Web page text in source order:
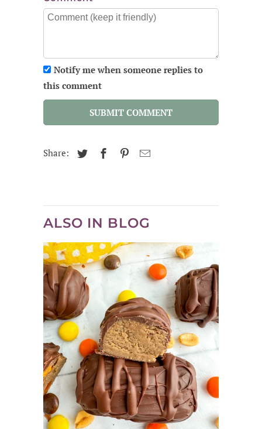
Notify me when someone replies to
this comment
SUBMIT COMMENT
Share:
ALSO IN BLOG